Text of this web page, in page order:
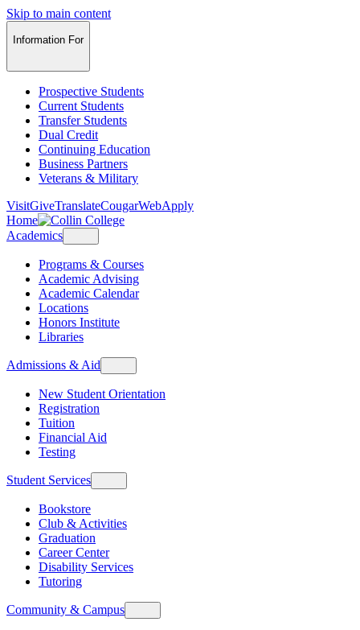
Skip to main content
Information For
Prospective Students
Current Students
Transfer Students
Dual Credit
Continuing Education
Business Partners
Veterans & Military
VisitGiveTranslateCougarWebApply
Home
Academics
Programs & Courses
Academic Advising
Academic Calendar
Locations
Honors Institute
Libraries
Admissions & Aid
New Student Orientation
Registration
Tuition
Financial Aid
Testing
Student Services
Bookstore
Club & Activities
Graduation
Career Center
Disability Services
Tutoring
Community & Campus